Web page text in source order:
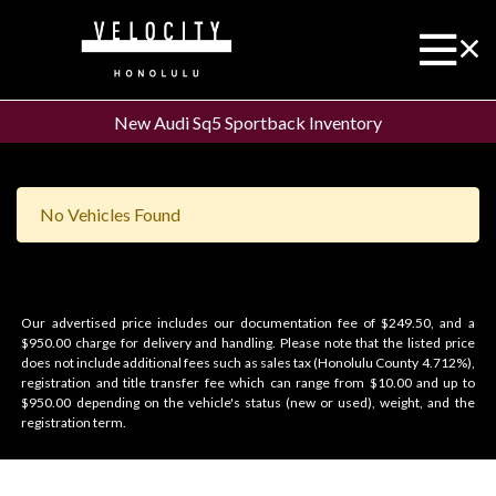
New Audi Sq5 Sportback Inventory
No Vehicles Found
Our advertised price includes our documentation fee of $249.50, and a
$950.00 charge for delivery and handling. Please note that the listed price
does not include additional fees such as sales tax (Honolulu County 4.712%),
registration and title transfer fee which can range from $10.00 and up to
$950.00 depending on the vehicle's status (new or used), weight, and the
registration term.